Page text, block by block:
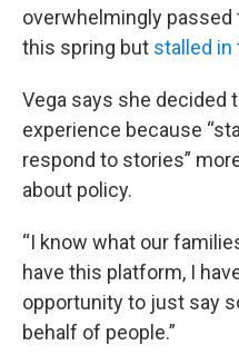
overwhelmingly passed
this spring but stalled in
Vega says she decided
experience because
respond to stories”
about policy.
“I know what our
have this platform, I
opportunity to just say
behalf of people.”